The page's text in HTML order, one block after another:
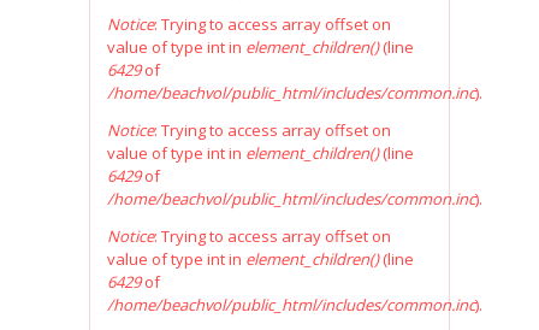
Notice: Trying to access array offset on
value of type int in element_children()(line
6429of
/home/beachvol/public_html/includes/common.inc).
Notice: Trying to access array offset on
value of type int in element_children()(line
6429of
/home/beachvol/public_html/includes/common.inc).
Notice: Trying to access array offset on
value of type int in element_children()(line
6429of
/home/beachvol/public_html/includes/common.inc).